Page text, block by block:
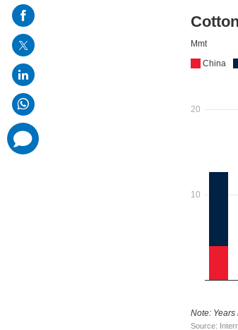
on
mail
comments
added